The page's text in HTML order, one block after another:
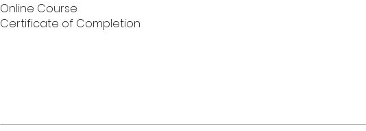
Online Course
Certificate of Completion